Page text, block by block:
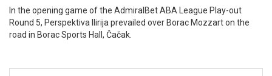
In the opening game of the AdmiralBet ABA League Play-out
Round 5, Perspektiva Ilirija prevailed over Borac Mozzart on the
road in Borac Sports Hall, Čačak.